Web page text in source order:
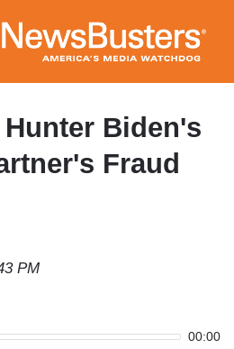
to
main
content
Biden's
Fraud
PM
00:00